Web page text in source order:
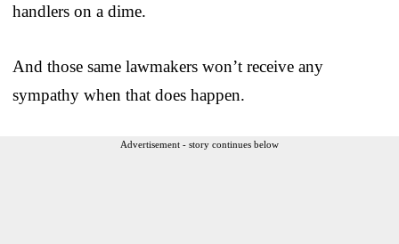
handlers on a dime.
And those same lawmakers won’t receive any
sympathy when that does happen.
Advertisement - story continues below